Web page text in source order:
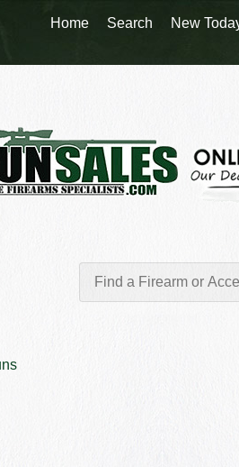
Home Search New